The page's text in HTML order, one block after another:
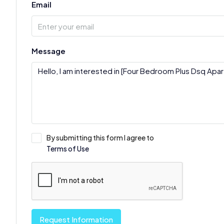
Email
Message
By submitting this form I agree to
Terms of Use
Request Information